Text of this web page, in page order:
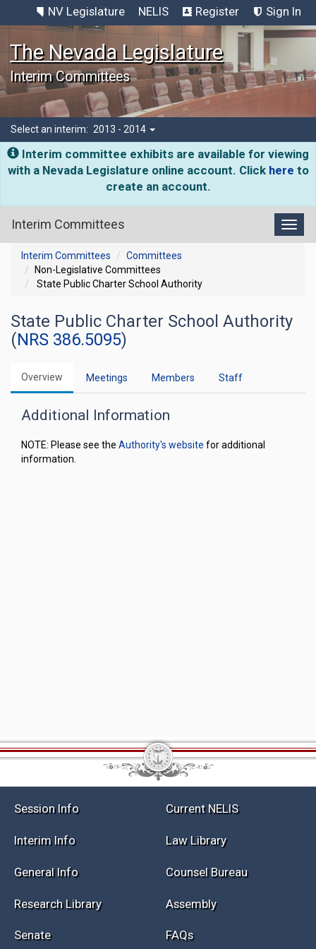
NV Legislature NELIS Register Sign In
The Nevada Legislature
Interim Committees
Select an interim: 2013 - 2014
Interim committee exhibits are available for viewing
with a Nevada Legislature online account. Click here to
create an account.
Interim Committees
Interim Committees
Committees
Non-Legislative Committees
State Public Charter School Authority
State Public Charter School Authority
(NRS 386.5095)
Overview Meetings Members Staff
Additional Information
NOTE: Please see the Authority's website for additional
information.
Session Info Current NELIS
Interim Info Law Library
General Info Counsel Bureau
Research Library Assembly
Senate FAQs